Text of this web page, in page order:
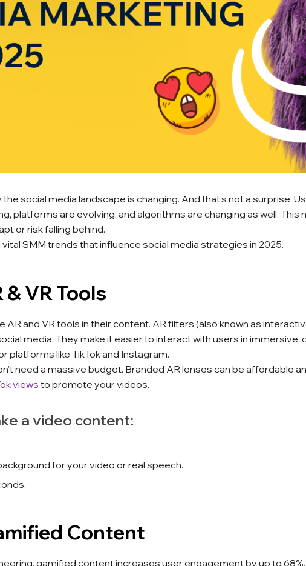
social media landscape is changing. And that’s not a surprise.
platforms are evolving, and algorithms are changing as well. This
or risk falling behind.
SMM trends that influence social media strategies in 2025.
& VR Tools
and VR tools in their content. AR filters (also known as
media. They make it easier to interact with users in immersive,
platforms like TikTok and Instagram.
need a massive budget. Branded AR lenses can be affordable
views to promote your videos.
a video content:
for your video or real speech.
Content
gamified content increases user engagement by up to 68%.